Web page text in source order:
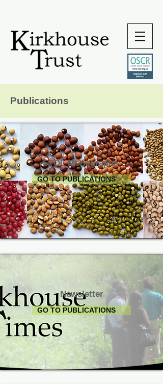
Publications
STOL Monographs
GO TO PUBLICATIONS
Newsletter
GO TO PUBLICATIONS